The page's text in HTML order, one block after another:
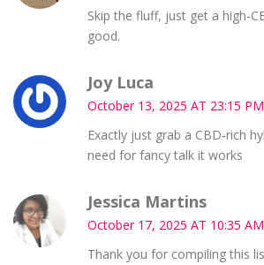
Skip the fluff, just get a
good.
Joy Luca
October 13, 2025 AT 23:15 PM
Exactly just grab a CBD‑rich
need for fancy talk it works
Jessica Martins
October 17, 2025 AT 10:35 AM
Thank you for compiling this